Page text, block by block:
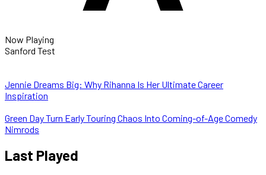
Now Playing
Sanford Test
Jennie Dreams Big: Why Rihanna Is Her Ultimate Career
Inspiration
Green Day Turn Early Touring Chaos Into Coming-of-Age Comedy
Nimrods
Last Played